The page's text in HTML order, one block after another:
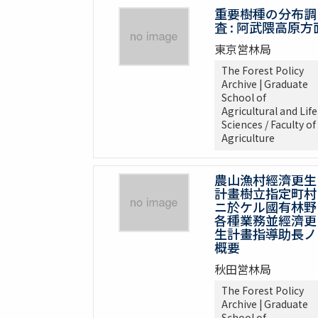
重要樹種の分布調
査 : 阿武隈高原方
東京営林局
The Forest Policy
Archive | Graduate
School of
Agricultural and Life
Sciences / Faculty of
Agriculture
農山漁村經濟更生
計畫樹立指定町村
ニ於ケル國有林野
各種業務並經濟更
生計畫指導助長ノ
概要
秋田営林局
The Forest Policy
Archive | Graduate